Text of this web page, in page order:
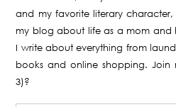
and my favorite literary
my blog about life as a mom and
I write about everything from
books and online shopping.
3)?